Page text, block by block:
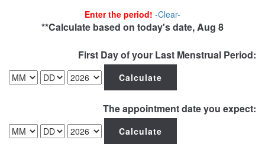
Enter the period! -Clear-
**Calculate based on today's date, Aug 8
First Day of your Last Menstrual Period:
The appointment date you expect: